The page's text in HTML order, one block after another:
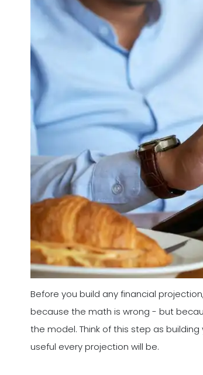
Before you build any financial
because the math is wrong - but
the model. Think of this step as
useful every projection will be.